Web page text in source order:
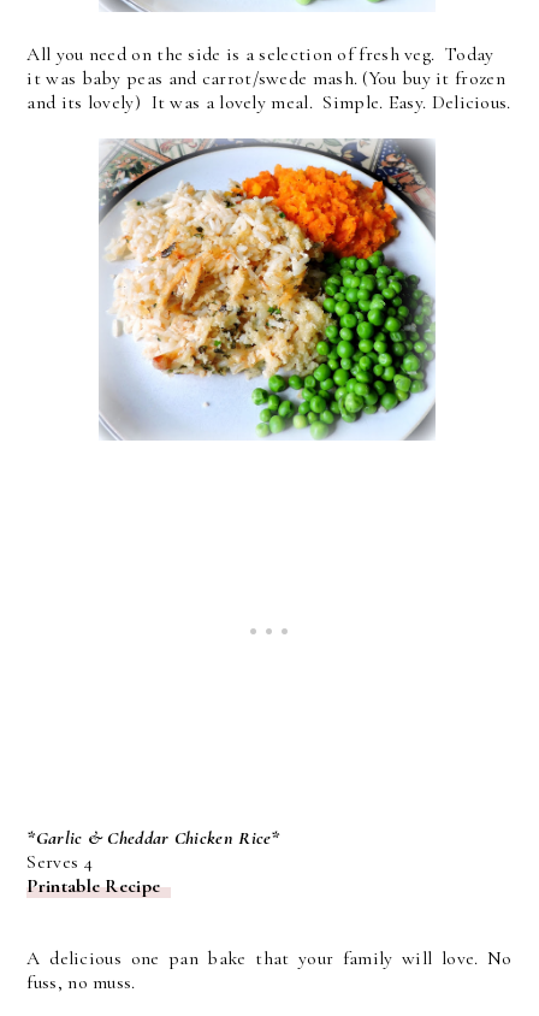
All you need on the side is a selection of fresh veg. Today
it was baby peas and carrot/swede mash. (You buy it frozen
and its lovely) It was a lovely meal. Simple. Easy. Delicious.
*Garlic & Cheddar Chicken Rice*
Serves 4
Printable Recipe
A delicious one pan bake that your family will love. No
fuss, no muss.